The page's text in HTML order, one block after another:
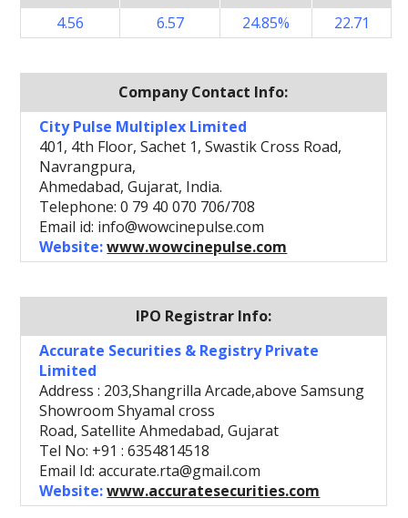
4.56
6.57 24.85% 22.71
Company Contact Info:
City Pulse Multiplex Limited
401, 4th Floor, Sachet 1, Swastik Cross Road,
Navrangpura,
Ahmedabad, Gujarat, India.
Telephone: 0 79 40 070 706/708
Email id: info@wowcinepulse.com
Website:www.wowcinepulse.com
IPO Registrar Info:
Accurate Securities & Registry Private
Limited
Address : 203,Shangrilla Arcade,above Samsung
Showroom Shyamal cross
Road, Satellite Ahmedabad, Gujarat
Tel No: +91 : 6354814518
Email Id: accurate.rta@gmail.com
Website:www.accuratesecurities.com